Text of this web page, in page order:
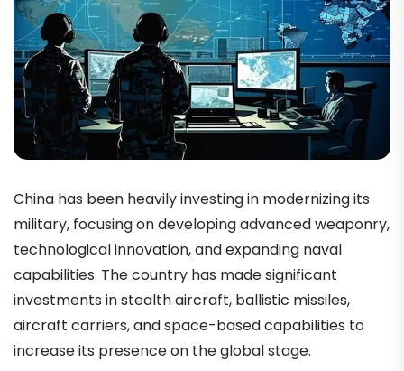
China has been heavily investing in modernizing its
military, focusing on developing advanced weaponry,
technological innovation, and expanding naval
capabilities. The country has made significant
investments in stealth aircraft, ballistic missiles,
aircraft carriers, and space-based capabilities to
increase its presence on the global stage.